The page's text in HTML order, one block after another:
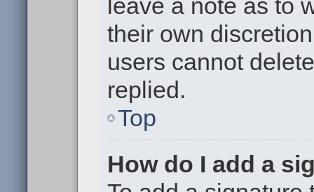
leave a note as to
their own
users cannot
replied.
Top
How do I add a